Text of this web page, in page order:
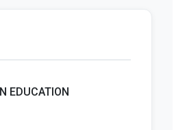
EDUCATION